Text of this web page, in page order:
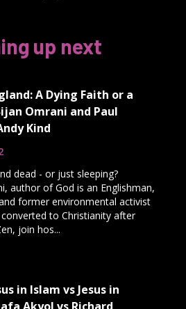
up next
A Dying Faith or a
Omrani and Paul
Kind
dead - or just sleeping?
author of God is an Englishman,
former environmental activist
to Christianity after
join hos...
in Islam vs Jesus in
Akyol vs Richard